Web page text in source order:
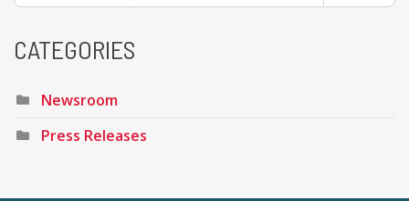
CATEGORIES
Newsroom
Press Releases